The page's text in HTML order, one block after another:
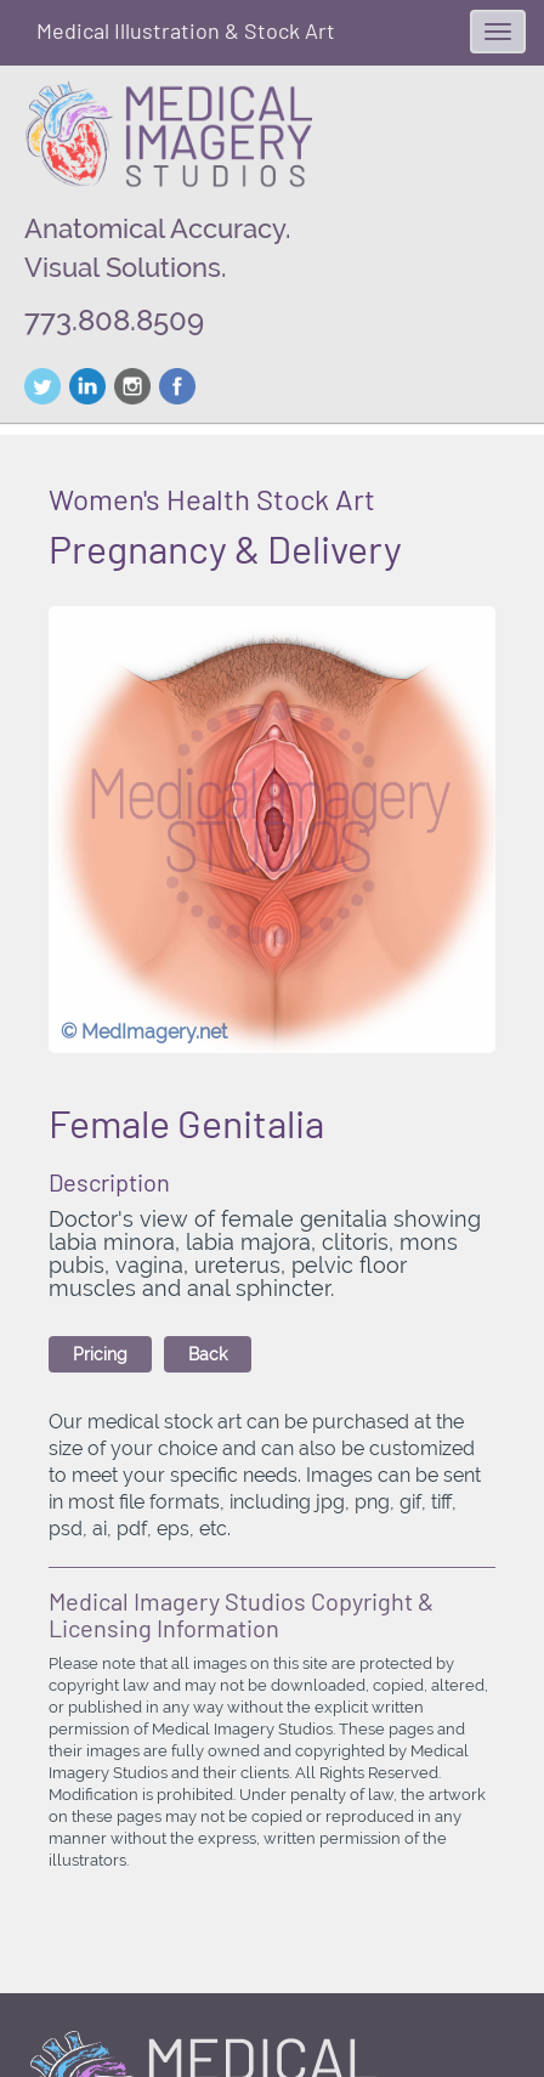
Anatomical Accuracy.
Visual Solutions.
773.808.8509
Medical Illustration & Stock Art
Women's Health Stock Art
Pregnancy & Delivery
© MedImagery.net
Female Genitalia
Description
Doctor's view of female genitalia showing
labia minora, labia majora, clitoris, mons
pubis, vagina, ureterus, pelvic floor
muscles and anal sphincter.
Pricing Back
Our medical stock art can be purchased at the
size of your choice and can also be customized
to meet your specific needs. Images can be sent
in most file formats, including jpg, png, gif, tiff,
psd, ai, pdf, eps, etc.
Medical Imagery Studios Copyright &
Licensing Information
Please note that all images on this site are protected by
copyright law and may not be downloaded, copied, altered,
or published in any way without the explicit written
permission of Medical Imagery Studios. These pages and
their images are fully owned and copyrighted by Medical
Imagery Studios and their clients. All Rights Reserved.
Modification is prohibited. Under penalty of law, the artwork
on these pages may not be copied or reproduced in any
manner without the express, written permission of the
illustrators.